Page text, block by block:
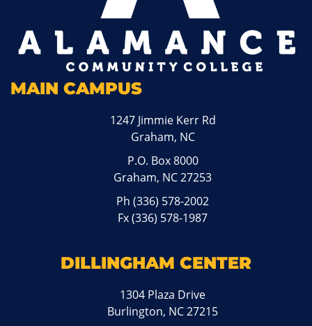
MAIN CAMPUS
1247 Jimmie Kerr Rd
Graham, NC
P.O. Box 8000
Graham, NC 27253
Ph(336) 578-2002
Fx (336) 578-1987
DILLINGHAM CENTER
1304 Plaza Drive
Burlington, NC 27215